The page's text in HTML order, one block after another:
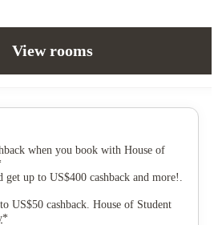
View rooms
when you book with House of
up to US$400 cashback and more!
US$50 cashback. House of Student
*